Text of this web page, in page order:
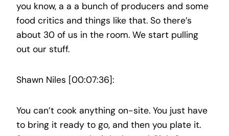
you know, a a a bunch of producers and some
food critics and things like that. So there’s
about 30 of us in the room. We start pulling
out our stuff.
Shawn Niles [00:07:36]:
You can’t cook anything on-site. You just have
to bring it ready to go, and then you plate it.